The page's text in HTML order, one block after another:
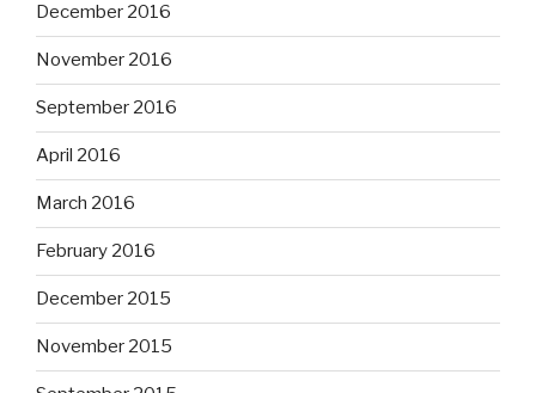
December 2016
November 2016
September 2016
April 2016
March 2016
February 2016
December 2015
November 2015